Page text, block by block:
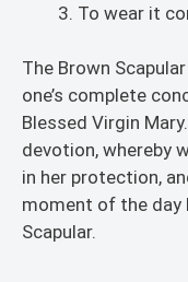
To wear it
The Brown
one’s complete
Blessed Virgin
devotion, whereby
in her protection,
moment of the day
Scapular.